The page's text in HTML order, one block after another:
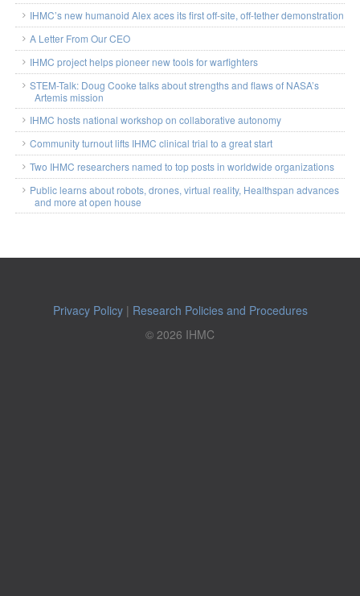
IHMC’s new humanoid Alex aces its first off-site, off-tether demonstration
A Letter From Our CEO
IHMC project helps pioneer new tools for warfighters
STEM-Talk: Doug Cooke talks about strengths and flaws of NASA’s
Artemis mission
IHMC hosts national workshop on collaborative autonomy
Community turnout lifts IHMC clinical trial to a great start
Two IHMC researchers named to top posts in worldwide organizations
Public learns about robots, drones, virtual reality, Healthspan advances
and more at open house
Privacy Policy| Research Policies and Procedures
© 2026 IHMC